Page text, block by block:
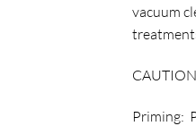
vacuum
Priming: